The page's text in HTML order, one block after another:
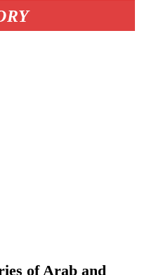
of Arab and